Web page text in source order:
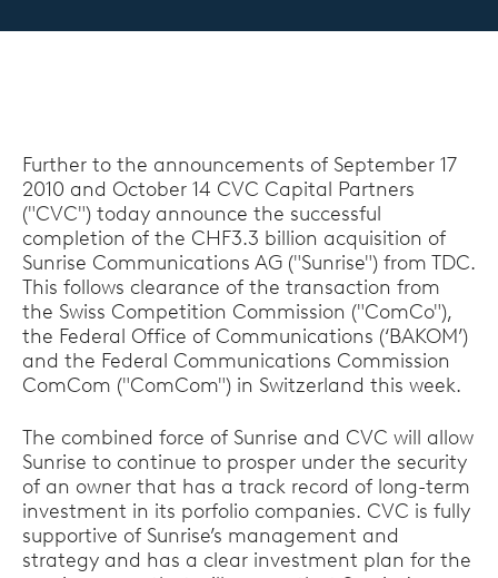
Further to the announcements of September 17
2010 and October 14 CVC Capital Partners
("CVC") today announce the successful
completion of the CHF3.3 billion acquisition of
Sunrise Communications AG ("Sunrise") from TDC.
This follows clearance of the transaction from
the Swiss Competition Commission ("ComCo"),
the Federal Office of Communications (‘BAKOM’)
and the Federal Communications Commission
ComCom ("ComCom") in Switzerland this week.
The combined force of Sunrise and CVC will allow
Sunrise to continue to prosper under the security
of an owner that has a track record of long-term
investment in its porfolio companies. CVC is fully
supportive of Sunrise’s management and
strategy and has a clear investment plan for the